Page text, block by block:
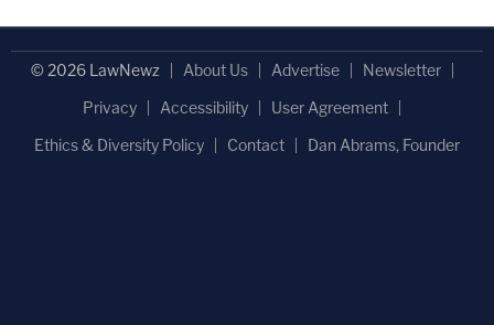
© 2026 LawNewz About Us Advertise
Newsletter
Privacy
Accessibility
User Agreement
Ethics & Diversity Policy
Contact Dan Abrams, Founder